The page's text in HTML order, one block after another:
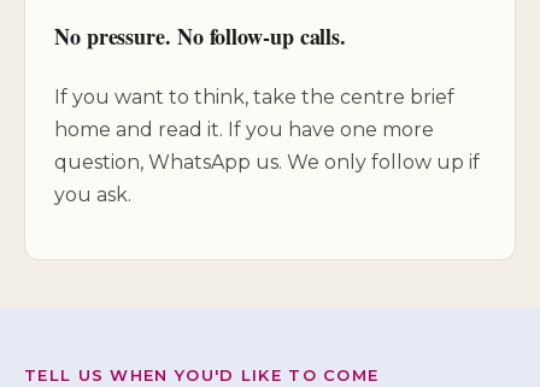
No pressure. No follow-up calls.
If you want to think, take the centre brief
home and read it. If you have one more
question, WhatsApp us. We only follow up if
you ask.
TELL US WHEN YOU'D LIKE TO COME